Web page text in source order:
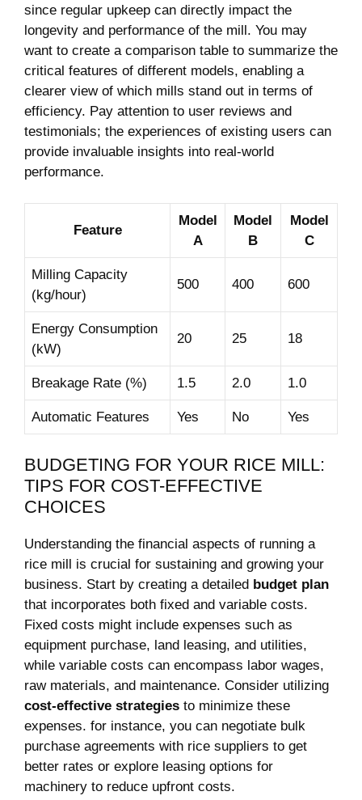
since⁢ regular upkeep ⁤can directly impact the
longevity and performance of the ​mill. You ‍may
want⁢ to create a comparison table‍ to summarize‍ the
critical features ⁢of ‍different models, enabling a
⁣clearer view of which mills stand out in terms of
efficiency.⁢ Pay attention to user reviews ‌and
testimonials; ⁤the experiences of existing​ users can
provide invaluable insights into ⁢real-world
performance.
Feature
Model
A
Model
B
Model
⁢C
Milling Capacity⁤
(kg/hour)
500 400 600
Energy Consumption⁤
(kW)
20 25 18
Breakage ​Rate (%) 1.5 2.0 1.0
Automatic ⁤Features Yes No Yes
BUDGETING FOR YOUR RICE⁤ MILL:
TIPS ⁣FOR COST-EFFECTIVE
CHOICES
Understanding the financial⁣ aspects of ​running⁢ a
rice mill ​is ​crucial for sustaining ⁣and growing your
business. ‌Start by creating ⁣a detailed budget⁢ plan
‍that incorporates both ⁢fixed and variable costs. ​
Fixed ⁣costs might include expenses such ‌as
equipment​ purchase, land ⁤leasing, and utilities,
⁣while variable costs ​can‍ encompass labor wages,
raw‌ materials, and ‍maintenance. Consider utilizing
cost-effective strategies ⁣to minimize these
expenses. for instance, you can ‌negotiate bulk
purchase agreements with rice suppliers to ‍get
better⁣ rates or explore leasing options for
machinery to‍ reduce ‍upfront costs.